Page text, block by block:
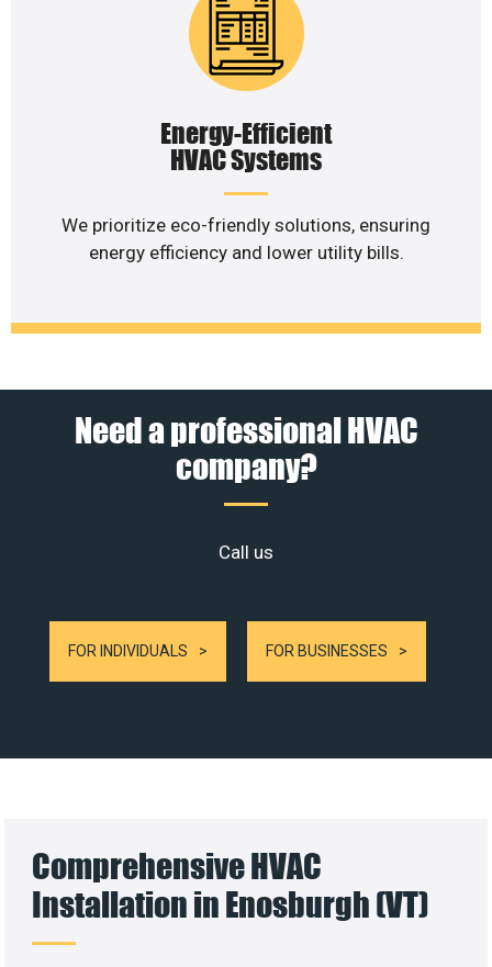
Energy-Efficient
HVAC Systems
We prioritize eco-friendly solutions, ensuring
energy efficiency and lower utility bills.
Need a professional HVAC
company?
Call us
FOR INDIVIDUALS FOR BUSINESSES
Comprehensive HVAC
Installation in Enosburgh (VT)